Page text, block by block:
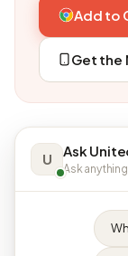
Add to
Get the
U Ask
Ask anything